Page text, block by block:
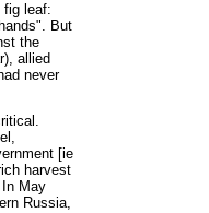
fig leaf:
But
the
allied
never
[ie
harvest
May
Russia,